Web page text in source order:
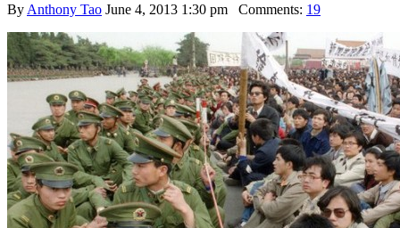
By Anthony Tao June 4, 2013 1:30 pm Comments: 19